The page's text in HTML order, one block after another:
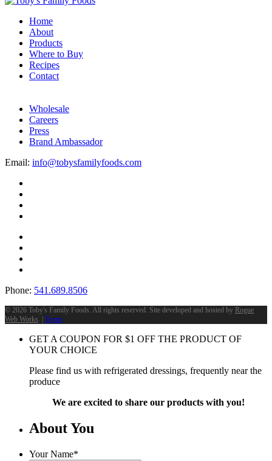
Home
About
Products
Where to Buy
Recipes
Contact
Wholesale
Careers
Press
Brand Ambassador
Email: info@tobysfamilyfoods.com
Phone: 541.689.8506
© 2026 Toby's Family Foods. All rights reserved. Site developed and hosted by Rogue
Web Works. | Terms
GET A COUPON FOR $1 OFF THE PRODUCT OF
YOUR CHOICE
Please find us with refrigerated dressings, frequently near the
produce
We are excited to share our products with you!
About You
Your Name*